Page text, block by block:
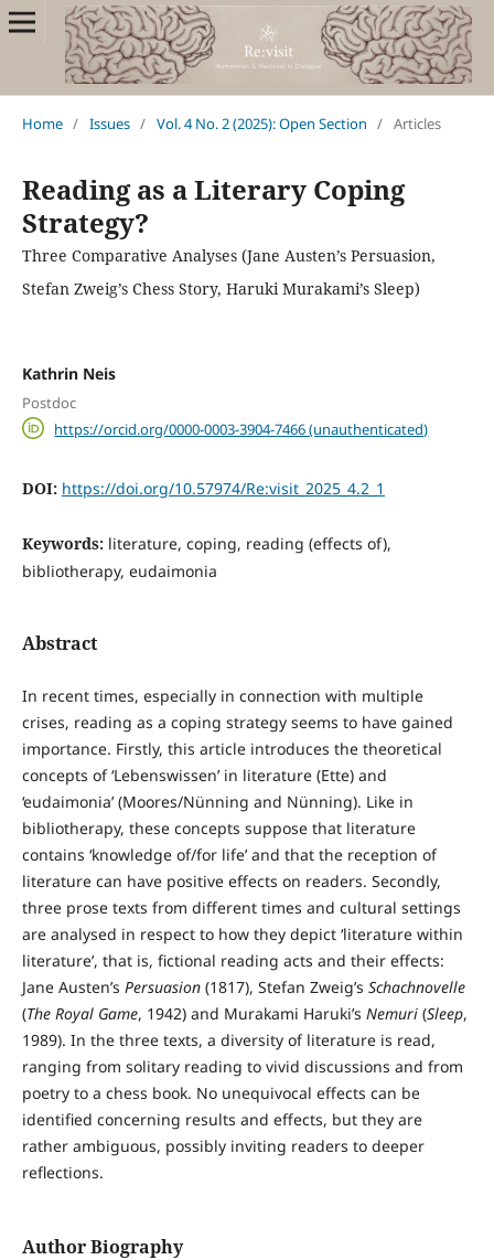
Home / Issues / Vol. 4 No. 2 (2025): Open Section / Articles
Reading as a Literary Coping
Strategy?
Three Comparative Analyses (Jane Austen’s Persuasion,
Stefan Zweig’s Chess Story, Haruki Murakami’s Sleep)
Kathrin Neis
Postdoc
https://orcid.org/0000-0003-3904-7466 (unauthenticated)
DOI: https://doi.org/10.57974/Re:visit_2025_4.2_1
Keywords: literature, coping, reading (effects of),
bibliotherapy, eudaimonia
Abstract
In recent times, especially in connection with multiple
crises, reading as a coping strategy seems to have gained
importance. Firstly, this article introduces the theoretical
concepts of ‘Lebenswissen’ in literature (Ette) and
‘eudaimonia’ (Moores/Nünning and Nünning). Like in
bibliotherapy, these concepts suppose that literature
contains ‘knowledge of/for life’ and that the reception of
literature can have positive effects on readers. Secondly,
three prose texts from different times and cultural settings
are analysed in respect to how they depict ‘literature within
literature’, that is, fictional reading acts and their effects:
Jane Austen’s Persuasion (1817), Stefan Zweig’s Schachnovelle
(The Royal Game, 1942) and Murakami Haruki’s Nemuri (Sleep,
1989). In the three texts, a diversity of literature is read,
ranging from solitary reading to vivid discussions and from
poetry to a chess book. No unequivocal effects can be
identified concerning results and effects, but they are
rather ambiguous, possibly inviting readers to deeper
reflections.
Author Biography